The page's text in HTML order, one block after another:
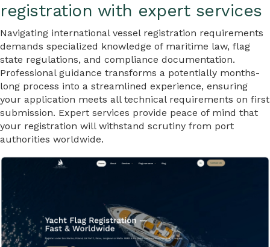
registration with expert services
Navigating international vessel registration requirements
demands specialized knowledge of maritime law, flag
state regulations, and compliance documentation.
Professional guidance transforms a potentially months-
long process into a streamlined experience, ensuring
your application meets all technical requirements on first
submission. Expert services provide peace of mind that
your registration will withstand scrutiny from port
authorities worldwide.